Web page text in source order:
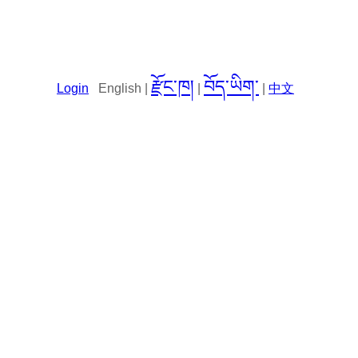
Login English | རྫོང་ཁ། བོད་ཡིག་ 中文